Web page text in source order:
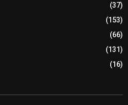
(37)
(153)
(66)
(131)
(16)